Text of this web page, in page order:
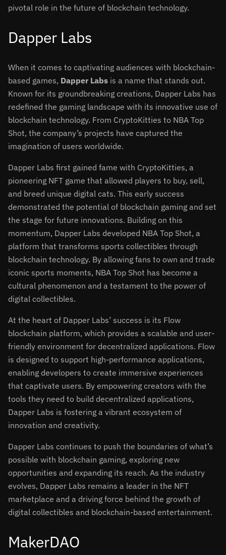
pivotal role in the future of blockchain technology.
Dapper Labs
When it comes to captivating audiences with blockchain-
based games, Dapper Labs is a name that stands out.
Known for its groundbreaking creations, Dapper Labs has
redefined the gaming landscape with its innovative use of
blockchain technology. From CryptoKitties to NBA Top
Shot, the company’s projects have captured the
imagination of users worldwide.
Dapper Labs first gained fame with CryptoKitties, a
pioneering NFT game that allowed players to buy, sell,
and breed unique digital cats. This early success
demonstrated the potential of blockchain gaming and set
the stage for future innovations. Building on this
momentum, Dapper Labs developed NBA Top Shot, a
platform that transforms sports collectibles through
blockchain technology. By allowing fans to own and trade
iconic sports moments, NBA Top Shot has become a
cultural phenomenon and a testament to the power of
digital collectibles.
At the heart of Dapper Labs’ success is its Flow
blockchain platform, which provides a scalable and user-
friendly environment for decentralized applications. Flow
is designed to support high-performance applications,
enabling developers to create immersive experiences
that captivate users. By empowering creators with the
tools they need to build decentralized applications,
Dapper Labs is fostering a vibrant ecosystem of
innovation and creativity.
Dapper Labs continues to push the boundaries of what’s
possible with blockchain gaming, exploring new
opportunities and expanding its reach. As the industry
evolves, Dapper Labs remains a leader in the NFT
marketplace and a driving force behind the growth of
digital collectibles and blockchain-based entertainment.
MakerDAO